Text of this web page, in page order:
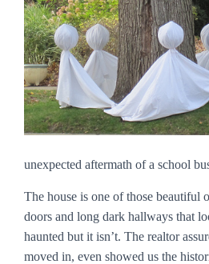
unexpected aftermath of a school
The house is one of those beautiful
doors and long dark hallways that
haunted but it isn’t. The realtor
moved in, even showed us the